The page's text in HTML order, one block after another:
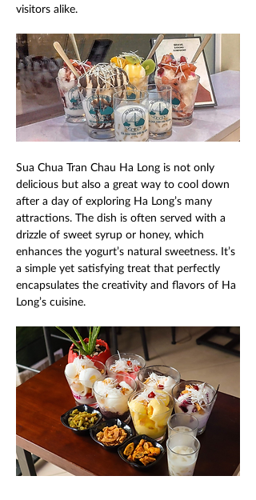
visitors alike.
Sua Chua Tran Chau Ha Long is not only
delicious but also a great way to cool down
after a day of exploring Ha Long’s many
attractions. The dish is often served with a
drizzle of sweet syrup or honey, which
enhances the yogurt’s natural sweetness. It’s
a simple yet satisfying treat that perfectly
encapsulates the creativity and flavors of Ha
Long’s cuisine.